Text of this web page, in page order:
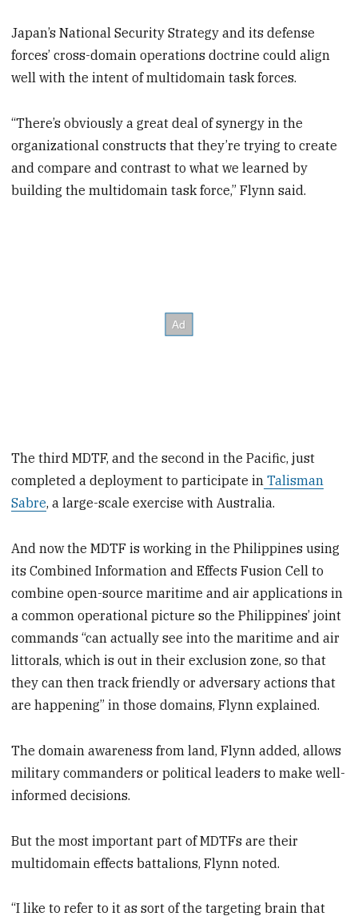
Japan’s National Security Strategy and its defense
forces’ cross-domain operations doctrine could align
well with the intent of multidomain task forces.
“There’s obviously a great deal of synergy in the
organizational constructs that they’re trying to create
and compare and contrast to what we learned by
building the multidomain task force,” Flynn said.
The third MDTF, and the second in the Pacific, just
completed a deployment to participate in Talisman
Sabre, a large-scale exercise with Australia.
And now the MDTF is working in the Philippines using
its Combined Information and Effects Fusion Cell to
combine open-source maritime and air applications in
a common operational picture so the Philippines’ joint
commands “can actually see into the maritime and air
littorals, which is out in their exclusion zone, so that
they can then track friendly or adversary actions that
are happening” in those domains, Flynn explained.
The domain awareness from land, Flynn added, allows
military commanders or political leaders to make well-
informed decisions.
But the most important part of MDTFs are their
multidomain effects battalions, Flynn noted.
“I like to refer to it as sort of the targeting brain that